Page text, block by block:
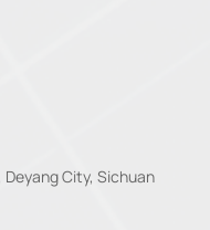
City, Sichuan